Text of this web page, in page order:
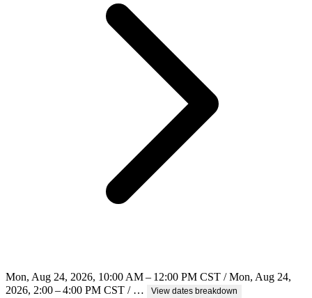
Mon, Aug 24, 2026, 10:00 AM – 12:00 PM CST / Mon, Aug 24,
2026, 2:00 – 4:00 PM CST / …
View dates breakdown